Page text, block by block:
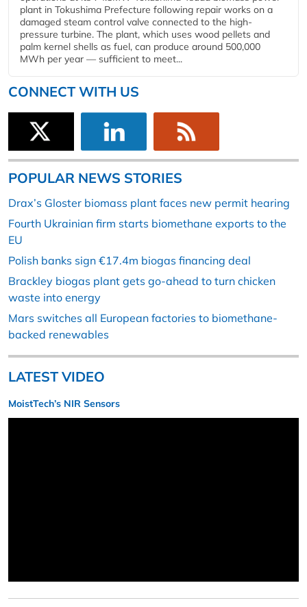
plant in Tokushima Prefecture following repair works on a
damaged steam control valve connected to the high-
pressure turbine. The plant, which uses wood pellets and
palm kernel shells as fuel, can produce around 500,000
MWh per year — sufficient to meet...
CONNECT WITH US
POPULAR NEWS STORIES
Drax’s Gloster biomass plant faces new permit hearing
Fourth Ukrainian firm starts biomethane exports to the
EU
Polish banks sign €17.4m biogas financing deal
Brackley biogas plant gets go-ahead to turn chicken
waste into energy
Mars switches all European factories to biomethane-
backed renewables
LATEST VIDEO
MoistTech’s NIR Sensors